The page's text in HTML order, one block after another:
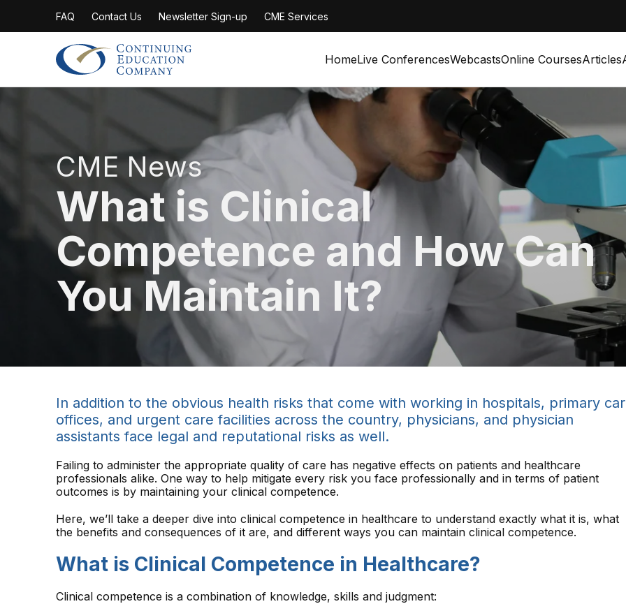
FAQ Contact Us Newsletter Sign-up CME Services
Continuing Education Company
HomeLive ConferencesWebcastsOnline CoursesArticles
CME News
What is Clinical
Competence and How Can
You Maintain It?
In addition to the obvious health risks that come with working in hospitals, primary
offices, and urgent care facilities across the country, physicians, and physician
assistants face legal and reputational risks as well.
Failing to administer the appropriate quality of care has negative effects on patients and healthcare
professionals alike. One way to help mitigate every risk you face professionally and in terms of patient
outcomes is by maintaining your clinical competence.
Here, we’ll take a deeper dive into clinical competence in healthcare to understand exactly what it is, what
the benefits and consequences of it are, and different ways you can maintain clinical competence.
What is Clinical Competence in Healthcare?
Clinical competence is a combination of knowledge, skills and judgment: